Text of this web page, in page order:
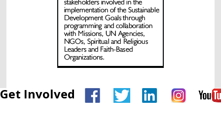
Get Involved